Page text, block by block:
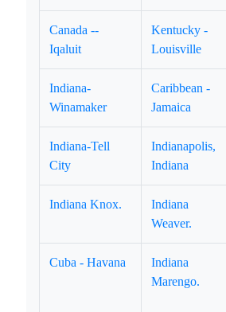
Canada --
Iqaluit
Kentucky -
Louisville
Indiana-
Winamaker
Caribbean -
Jamaica
Indiana-Tell
City
Indianapolis,
Indiana
Indiana Knox.
Indiana
Weaver.
Cuba - Havana
Indiana
Marengo.